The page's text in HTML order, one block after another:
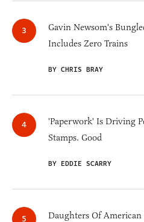
Gavin Newsom's
Includes Zero Trains
BY CHRIS BRAY
'Paperwork' Is Driving
Stamps. Good
BY EDDIE SCARRY
Daughters Of